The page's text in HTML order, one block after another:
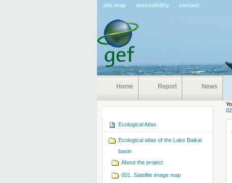
site map accessibility contact
Home Report News
Ecological Atlas
Ecological atlas of the Lake Baikal
basin
About the project
001. Satellite image map